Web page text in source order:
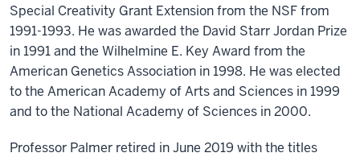
Special Creativity Grant Extension from the NSF from
1991-1993. He was awarded the David Starr Jordan Prize
in 1991 and the Wilhelmine E. Key Award from the
American Genetics Association in 1998. He was elected
to the American Academy of Arts and Sciences in 1999
and to the National Academy of Sciences in 2000.
Professor Palmer retired in June 2019 with the titles